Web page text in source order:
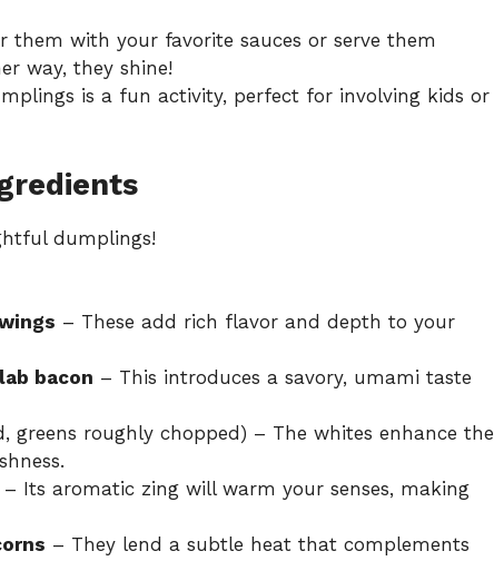
them with your favorite sauces or serve them
way, they shine!
is a fun activity, perfect for involving kids or
dumplings!
– These add rich flavor and depth to your
bacon – This introduces a savory, umami taste
greens roughly chopped) – The whites enhance the
Its aromatic zing will warm your senses, making
– They lend a subtle heat that complements